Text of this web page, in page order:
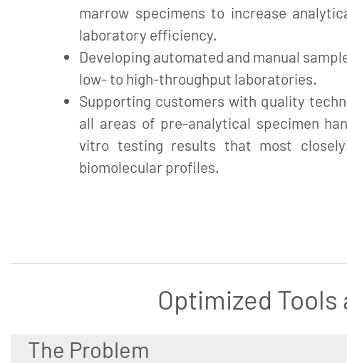
marrow specimens to increase
laboratory efficiency.
Developing automated and manual
low- to high-throughput laboratories.
Supporting customers with quality
all areas of pre-analytical specimen
vitro testing results that most
biomolecular profiles.
Optimized
The Problem